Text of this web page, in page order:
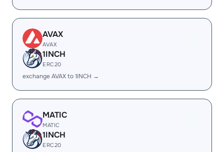
AVAX
AVAX
1INCH
ERC20
exchange AVAX to 1INCH →
MATIC
MATIC
1INCH
ERC20